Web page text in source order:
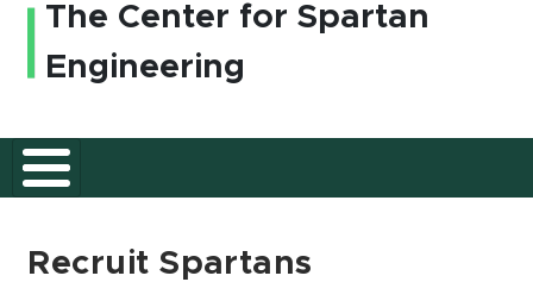
The Center for Spartan
Engineering
Recruit Spartans